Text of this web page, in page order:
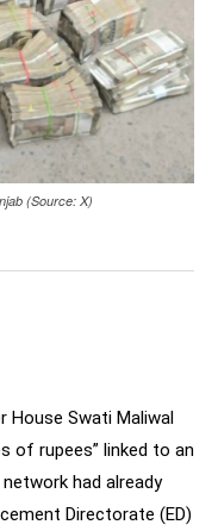
(Source: X)
House Swati Maliwal
of rupees” linked to an
had already
Directorate (ED)